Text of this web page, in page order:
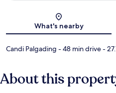
What's nearby
Candi Palgading - 48 min drive-
About this